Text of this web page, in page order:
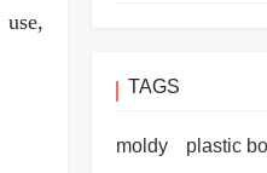
TAGS
moldy plastic